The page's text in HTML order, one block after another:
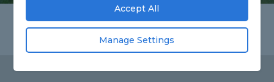
Accept All
Manage Settings